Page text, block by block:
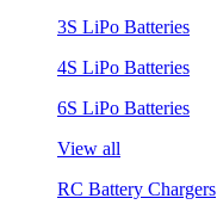
3S LiPo Batteries
4S LiPo Batteries
6S LiPo Batteries
View all
RC Battery Chargers